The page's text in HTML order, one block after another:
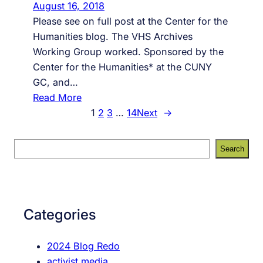
i
n
f
e
s
s
o
r
h
f
August 16, 2018
Please see on full post at the Center for the
Humanities blog. The VHS Archives
Working Group worked. Sponsored by the
Center for the Humanities* at the CUNY
GC, and…
Read More:
e
W
(
)
1 2 3 … 14Next →
e
Search
Categories
2024 Blog Redo